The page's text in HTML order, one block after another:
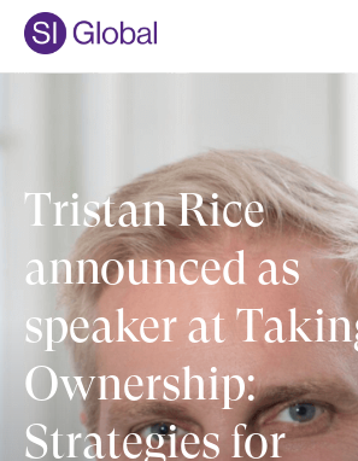
Tristan Rice
announced as
speaker at
Ownership:
Strategies for